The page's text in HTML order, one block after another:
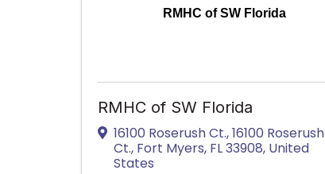
RMHC of SW Florida
RMHC of SW Florida
16100 Roserush Ct.,16100 Roserush
Ct., Fort Myers, FL33908, United
States